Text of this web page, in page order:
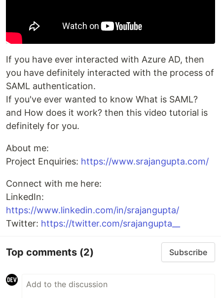
If you have ever interacted with Azure AD, then
you have definitely interacted with the process of
SAML authentication.
If you've ever wanted to know What is SAML?
and How does it work? then this video tutorial is
definitely for you.
About me:
Project Enquiries: https://www.srajangupta.com/
Connect with me here:
LinkedIn:
https://www.linkedin.com/in/srajangupta/
Twitter: https://twitter.com/srajangupta__
Top comments (2) Subscribe